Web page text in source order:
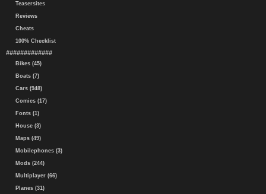
Teasersites
Reviews
Cheats
100% Checklist
#############
Bikes (45)
Boats (7)
Cars (948)
Comics (17)
Fonts (1)
House (3)
Maps (49)
Mobilephones (3)
Mods (244)
Multiplayer (66)
Planes (31)